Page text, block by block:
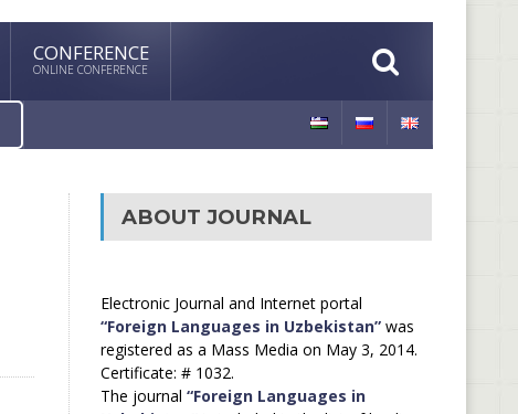
CONFERENCE
ONLINE CONFERENCE
ABOUT JOURNAL
Electronic Journal and Internet portal
“Foreign Languages in Uzbekistan”was
registered as a Mass Media on May 3, 2014.
Certificate: # 1032.
The journal “Foreign Languages in